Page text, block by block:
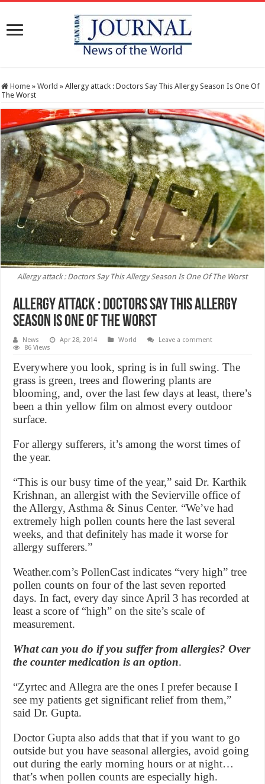
Home » World » Allergy attack : Doctors Say This Allergy Season Is One Of
The Worst
Allergy attack : Doctors Say This Allergy Season Is One Of The Worst
Allergy attack : Doctors Say This Allergy
Season Is One Of The Worst
News Apr 28, 2014 World
Leave a comment
86 Views
Everywhere you look, spring is in full swing. The
grass is green, trees and flowering plants are
blooming, and, over the last few days at least, there’s
been a thin yellow film on almost every outdoor
surface.
For allergy sufferers, it’s among the worst times of
the year.
“This is our busy time of the year,” said Dr. Karthik
Krishnan, an allergist with the Sevierville office of
the Allergy, Asthma & Sinus Center. “We’ve had
extremely high pollen counts here the last several
weeks, and that definitely has made it worse for
allergy sufferers.”
Weather.com’s PollenCast indicates “very high” tree
pollen counts on four of the last seven reported
days. In fact, every day since April 3 has recorded at
least a score of “high” on the site’s scale of
measurement.
What can you do if you suffer from allergies? Over
the counter medication is an option.
“Zyrtec and Allegra are the ones I prefer because I
see my patients get significant relief from them,”
said Dr. Gupta.
Doctor Gupta also adds that that if you want to go
outside but you have seasonal allergies, avoid going
out during the early morning hours or at night…
that’s when pollen counts are especially high.